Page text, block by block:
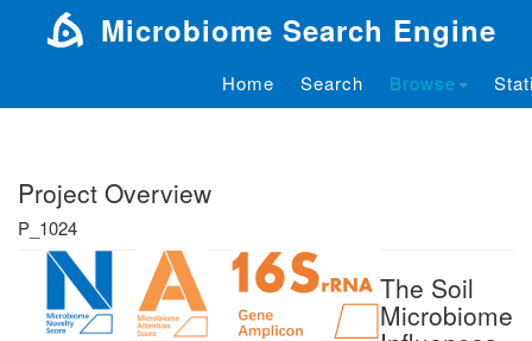
Microbiome Search Engine
Home Search Browse
Project Overview
P_1024
The Soil
Microbiome